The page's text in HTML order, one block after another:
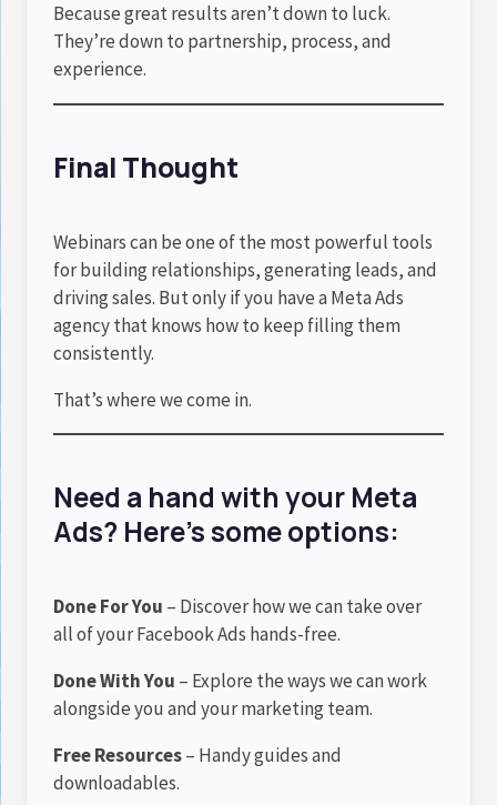
Because great results aren’t down to luck.
They’re down to partnership, process, and
experience.
Final Thought
Webinars can be one of the most powerful tools
for building relationships, generating leads, and
driving sales. But only if you have a Meta Ads
agency that knows how to keep filling them
consistently.
That’s where we come in.
Need a hand with your Meta
Ads? Here’s some options:
Done For You – Discover how we can take over
all of your Facebook Ads hands-free.
Done With You – Explore the ways we can work
alongside you and your marketing team.
Free Resources– Handy guides and
downloadables.